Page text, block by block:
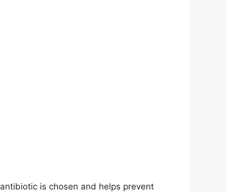
is chosen and helps prevent